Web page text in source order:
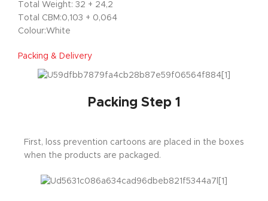
Total Weight: 32 + 24,2
Total CBM:0,103 + 0,064
Colour:White
Packing & Delivery
Packing Step 1
First, loss prevention cartoons are placed in the boxes
when the products are packaged.